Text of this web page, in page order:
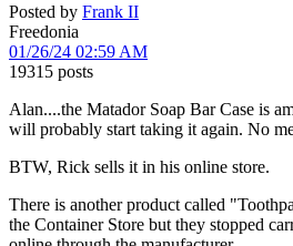
Posted by Frank II
Freedonia
01/26/24 02:59 AM
19315 posts
Alan....the Matador Soap Bar Case is
will probably start taking it again. No
BTW, Rick sells it in his online store.
There is another product called
the Container Store but they stopped